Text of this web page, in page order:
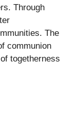
Through
The
communion
togetherness